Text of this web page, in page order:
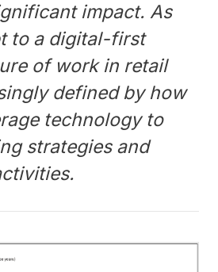
impact. As
to a digital-first
of work in retail
defined by how
technology to
strategies and